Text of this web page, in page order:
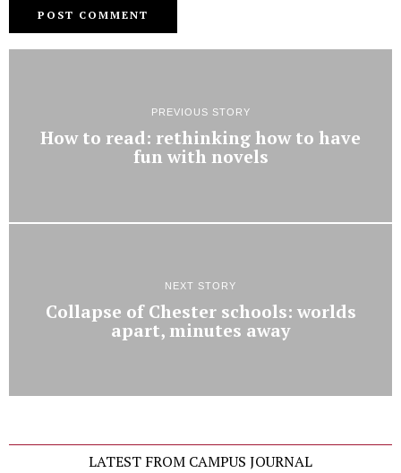
PREVIOUS STORY
How to read: rethinking how to have
fun with novels
NEXT STORY
Collapse of Chester schools: worlds
apart, minutes away
LATEST FROM CAMPUS JOURNAL